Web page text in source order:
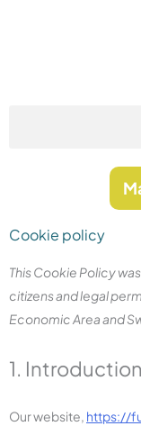
Cookie policy
This Cookie Policy
citizens and legal
Economic Area and
1. Introduction
Our website, https://